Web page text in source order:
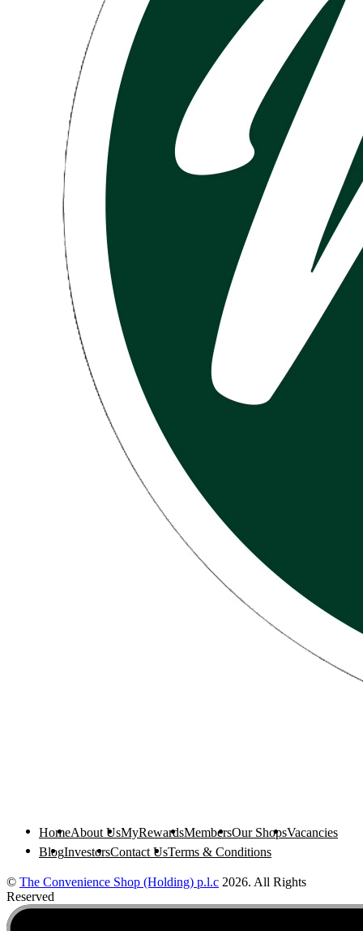
HomeAbout UsMyRewardsMembersOur ShopsVacancies
BlogInvestorsContact UsTerms & Conditions
© The Convenience Shop (Holding) p.l.c 2026. All Rights
Reserved